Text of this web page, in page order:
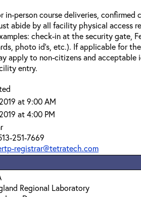
in-person course deliveries,
abide by all facility physical access
check-in at the security gate,
photo id’s, etc.). If applicable for
apply to non-citizens and
entry.
at 9:00 AM
at 4:00 PM
251-7669
registrar@tetratech.com
Regional Laboratory